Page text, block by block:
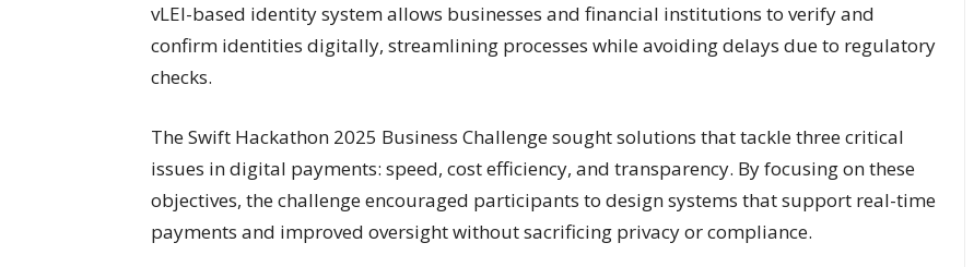
vLEI-based identity system allows businesses and financial institutions to verify and
confirm identities digitally, streamlining processes while avoiding delays due to regulatory
checks.
The Swift Hackathon 2025 Business Challenge sought solutions that tackle three critical
issues in digital payments: speed, cost efficiency, and transparency. By focusing on these
objectives, the challenge encouraged participants to design systems that support real-time
payments and improved oversight without sacrificing privacy or compliance.